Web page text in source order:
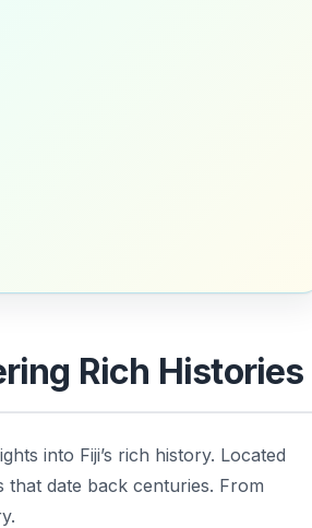
Rich Histories
into Fiji’s rich history. Located
date back centuries. From